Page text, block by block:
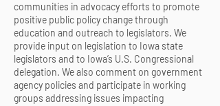
communities in advocacy efforts to promote
positive public policy change through
education and outreach to legislators. We
provide input on legislation to Iowa state
legislators and to Iowa’s U.S. Congressional
delegation. We also comment on government
agency policies and participate in working
groups addressing issues impacting